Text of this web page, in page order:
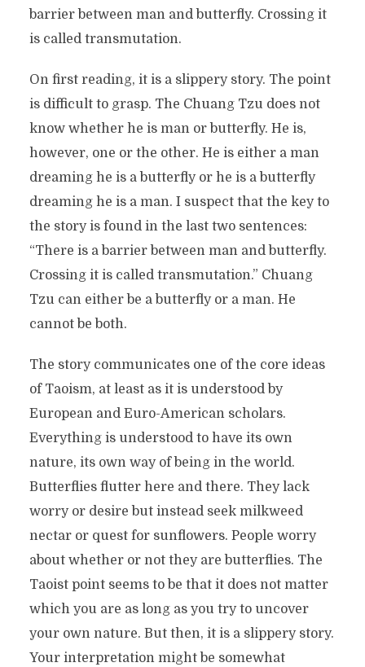
barrier between man and butterfly. Crossing it
is called transmutation.
On first reading, it is a slippery story. The point
is difficult to grasp. The Chuang Tzu does not
know whether he is man or butterfly. He is,
however, one or the other. He is either a man
dreaming he is a butterfly or he is a butterfly
dreaming he is a man. I suspect that the key to
the story is found in the last two sentences:
“There is a barrier between man and butterfly.
Crossing it is called transmutation.” Chuang
Tzu can either be a butterfly or a man. He
cannot be both.
The story communicates one of the core ideas
of Taoism, at least as it is understood by
European and Euro-American scholars.
Everything is understood to have its own
nature, its own way of being in the world.
Butterflies flutter here and there. They lack
worry or desire but instead seek milkweed
nectar or quest for sunflowers. People worry
about whether or not they are butterflies. The
Taoist point seems to be that it does not matter
which you are as long as you try to uncover
your own nature. But then, it is a slippery story.
Your interpretation might be somewhat